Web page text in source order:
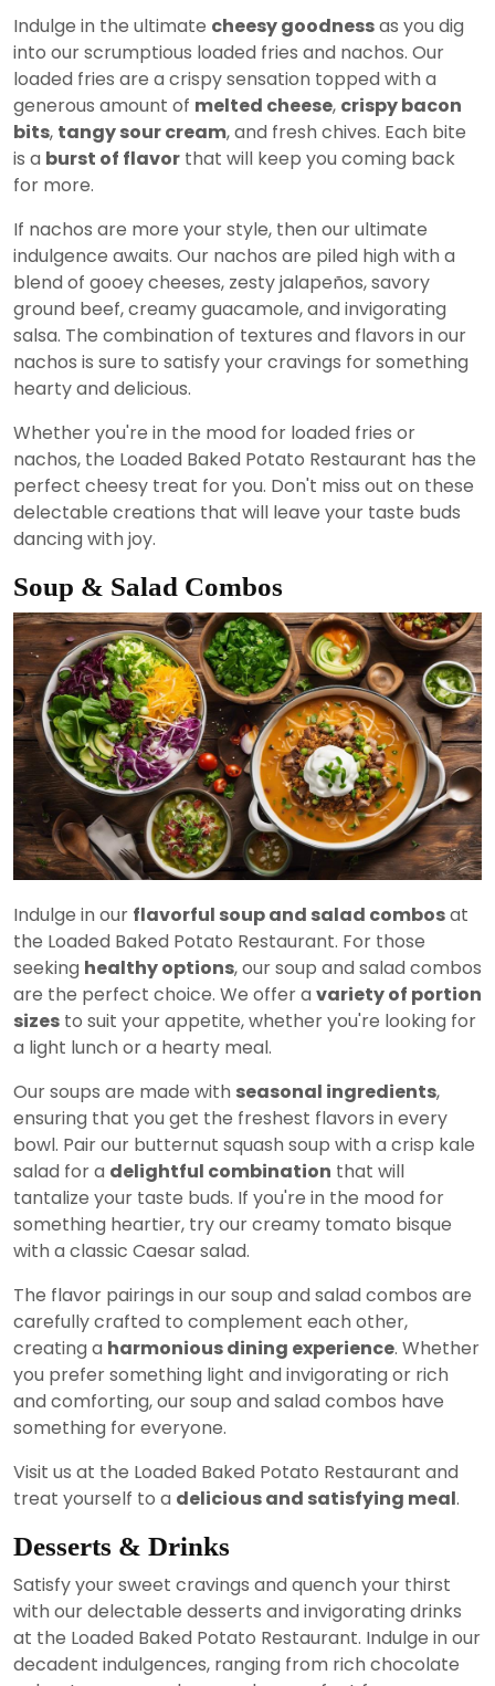
Indulge in the ultimate cheesy goodnessas you dig
into our scrumptious loaded fries and nachos. Our
loaded fries are a crispy sensation topped with a
generous amount of melted cheese, crispy bacon
bits, tangy sour cream, and fresh chives. Each bite
is a burst of flavor that will keep you coming back
for more.
If nachos are more your style, then our ultimate
indulgence awaits. Our nachos are piled high with a
blend of gooey cheeses, zesty jalapeños, savory
ground beef, creamy guacamole, and invigorating
salsa. The combination of textures and flavors in our
nachos is sure to satisfy your cravings for something
hearty and delicious.
Whether you're in the mood for loaded fries or
nachos, the Loaded Baked Potato Restaurant has the
perfect cheesy treat for you. Don't miss out on these
delectable creations that will leave your taste buds
dancing with joy.
Soup & Salad Combos
Indulge in our flavorful soup and salad combosat
the Loaded Baked Potato Restaurant. For those
seeking healthy options, our soup and salad combos
are the perfect choice. We offer a variety of portion
sizes to suit your appetite, whether you're looking for
a light lunch or a hearty meal.
Our soups are made with seasonal ingredients,
ensuring that you get the freshest flavors in every
bowl. Pair our butternut squash soup with a crisp kale
salad for a delightful combination that will
tantalize your taste buds. If you're in the mood for
something heartier, try our creamy tomato bisque
with a classic Caesar salad.
The flavor pairings in our soup and salad combos are
carefully crafted to complement each other,
creating a harmonious dining experience. Whether
you prefer something light and invigorating or rich
and comforting, our soup and salad combos have
something for everyone.
Visit us at the Loaded Baked Potato Restaurant and
treat yourself to a delicious and satisfying meal.
Desserts & Drinks
Satisfy your sweet cravings and quench your thirst
with our delectable desserts and invigorating drinks
at the Loaded Baked Potato Restaurant. Indulge in our
decadent indulgences, ranging from rich chocolate